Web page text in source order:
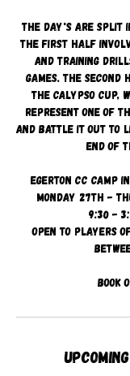
The day's are split
the first half
and training
games. The
the Calypso
represent one of
and battle it out to
end of
Egerton CC camp
Monday 27th -
9:30 -
Open to players
Book